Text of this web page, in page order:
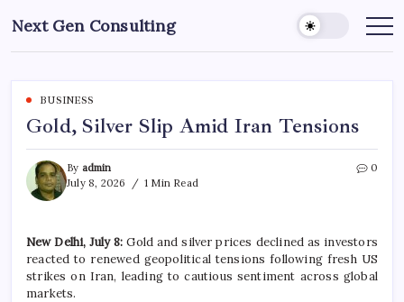
to
content
Next Gen Consulting
Business
for
BUSINESS
Gold, Silver Slip Amid Iran Tensions
By admin
July 8, 2026
1 Min Read
0
New Delhi, July 8: Gold and silver prices declined as investors
reacted to renewed geopolitical tensions following fresh US
strikes on Iran, leading to cautious sentiment across global
markets.